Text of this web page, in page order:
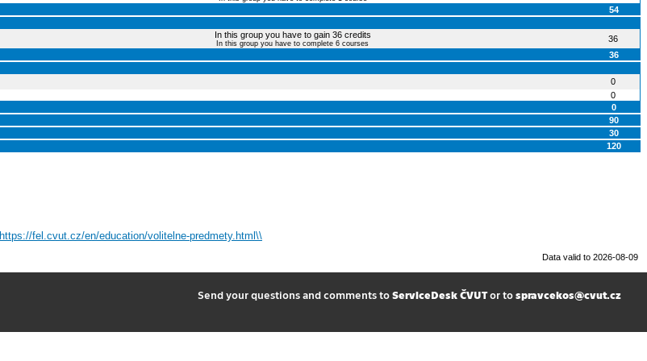
54
In this group you have to gain 36 credits
In this group you have to complete 6 courses
36
36
0
0
0
90
30
120
https://fel.cvut.cz/en/education/volitelne-predmety.html\\
Data valid to 2026-08-09
Send your questions and comments toServiceDesk ČVUTor tospravcekos@cvut.cz